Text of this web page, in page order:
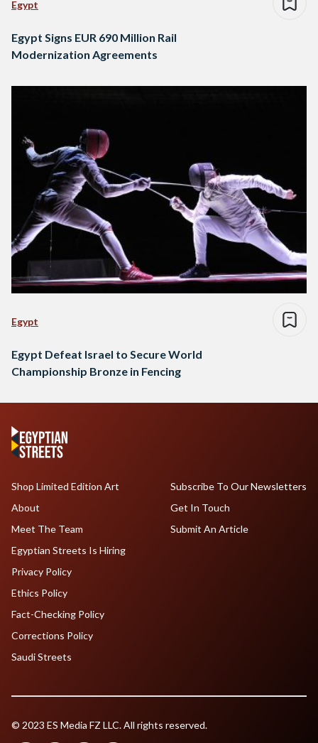
Egypt
Egypt Signs EUR 690 Million Rail
Modernization Agreements
Egypt
Egypt Defeat Israel to Secure World
Championship Bronze in Fencing
Shop Limited Edition Art
About
Meet The Team
Egyptian Streets Is Hiring
Subscribe To Our Newsletters
Get In Touch
Submit An Article
Privacy Policy
Ethics Policy
Fact-Checking Policy
Corrections Policy
Saudi Streets
© 2023 ES Media FZ LLC. All rights reserved.